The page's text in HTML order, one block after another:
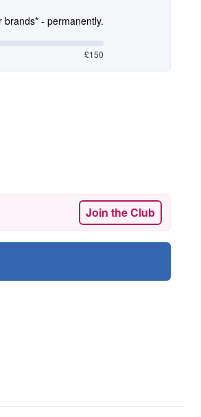
- permanently.
£150
Join the Club